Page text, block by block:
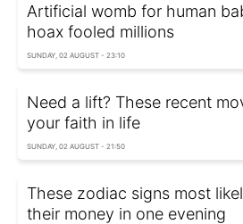
Artificial womb for human
hoax fooled millions
SUNDAY, 02 AUGUST - 23:10
Need a lift? These recent
your faith in life
SUNDAY, 02 AUGUST - 21:50
These zodiac signs most
their money in one evening